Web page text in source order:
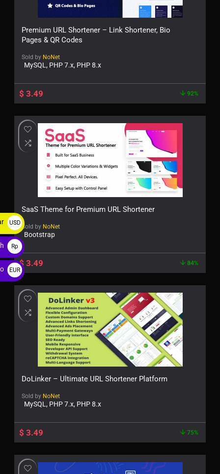
Premium URL Shortener – Link Shortener, Bio
Pages & QR Codes
Sold by NoNet
MySQL, PHP 7.x, PHP 8.x
$ 3.49 92%
SaaS Theme for Premium URL Shortener
Sold by NoNet
Bootstrap
$ 3.49 84%
DoLinker – Ultimate URL Shortener Platform
Sold by NoNet
MySQL, PHP 7.x, PHP 8.x
$ 3.49 75%
USD
$
Rp
EUR
€